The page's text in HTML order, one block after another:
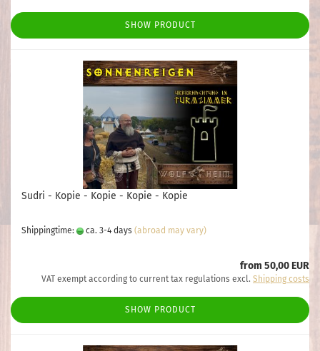
SHOW PRODUCT
Sudri - Kopie - Kopie - Kopie - Kopie
Shippingtime: ca. 3-4 days (abroad may vary)
from 50,00 EUR
VAT exempt according to current tax regulations excl. Shipping costs
SHOW PRODUCT